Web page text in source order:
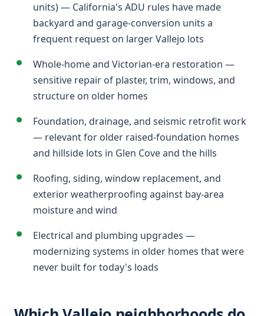
units) — California's ADU rules have made
backyard and garage-conversion units a
frequent request on larger Vallejo lots
Whole-home and Victorian-era restoration —
sensitive repair of plaster, trim, windows, and
structure on older homes
Foundation, drainage, and seismic retrofit work
— relevant for older raised-foundation homes
and hillside lots in Glen Cove and the hills
Roofing, siding, window replacement, and
exterior weatherproofing against bay-area
moisture and wind
Electrical and plumbing upgrades —
modernizing systems in older homes that were
never built for today's loads